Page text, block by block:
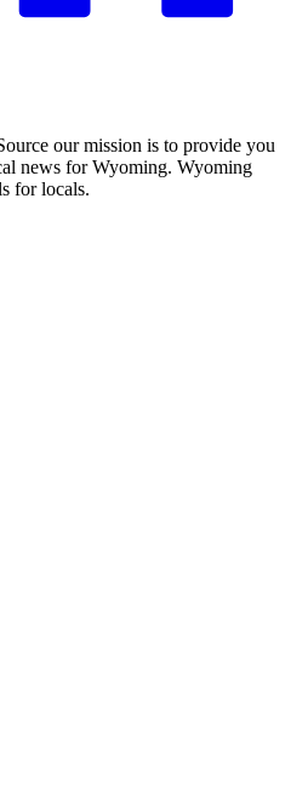
our mission is to provide you
news for Wyoming. Wyoming
for locals.